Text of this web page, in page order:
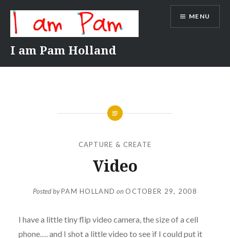
content
I am Pam Holland
MENU
CAPTURE & CREATE
Video
Posted byPAM HOLLAND on OCTOBER 29, 2008
I have a little tiny flip video camera, the size of a cell
phone…. and I shot a little video to see if I could put it